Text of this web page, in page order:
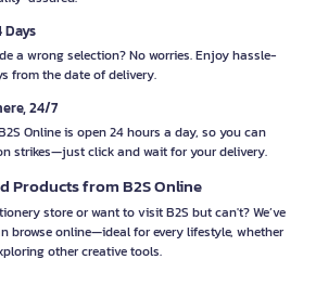
Days
a wrong selection? No worries. Enjoy hassle-
from the date of delivery.
24/7
Online is open 24 hours a day, so you can
strikes—just click and wait for your delivery.
Products from B2S Online
store or want to visit B2S but can't? We’ve
browse online—ideal for every lifestyle, whether
other creative tools.